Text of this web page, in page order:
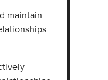
maintain